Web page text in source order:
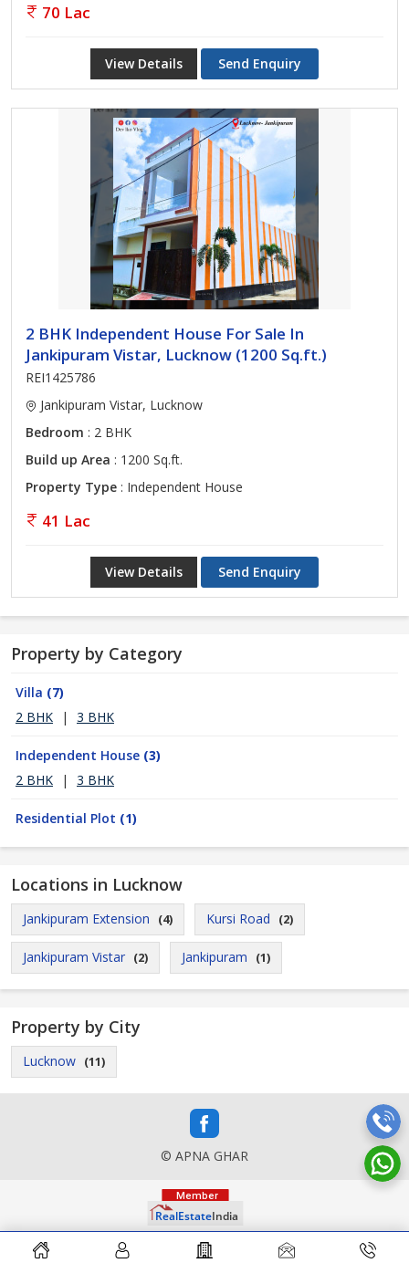
70 Lac
View Details Send Enquiry
2 BHK Independent House For Sale In
Jankipuram Vistar, Lucknow (1200 Sq.ft.)
REI1425786
Jankipuram Vistar, Lucknow
Bedroom : 2 BHK
Build up Area : 1200 Sq.ft.
Property Type : Independent House
41 Lac
View Details Send Enquiry
Property by Category
Villa (7)
2 BHK
| 3 BHK
Independent House (3)
2 BHK
| 3 BHK
Residential Plot (1)
Locations in Lucknow
Jankipuram Extension (4) Kursi Road (2)
Jankipuram Vistar (2) Jankipuram (1)
Property by City
Lucknow (11)
© APNA GHAR